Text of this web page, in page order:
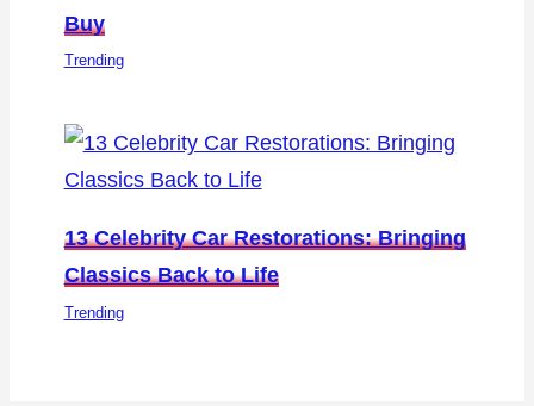
Buy
Trending
13 Celebrity Car Restorations: Bringing
Classics Back to Life
Trending